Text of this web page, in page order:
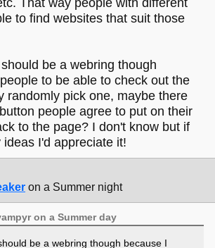
to find websites that suit those
be a webring though
to be able to check out the
randomly pick one, maybe there
people agree to put on their
to the page? I don't know but if
I'd appreciate it!
on a Summer night
on a Summer day
be a webring though because I